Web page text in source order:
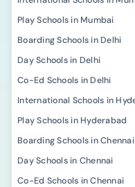
Play Schools in Mumbai
Boarding Schools in Delhi
Day Schools in Delhi
Co-Ed Schools in Delhi
Play Schools in Hyderabad
Boarding Schools in Chennai
Day Schools in Chennai
Co-Ed Schools in Chennai